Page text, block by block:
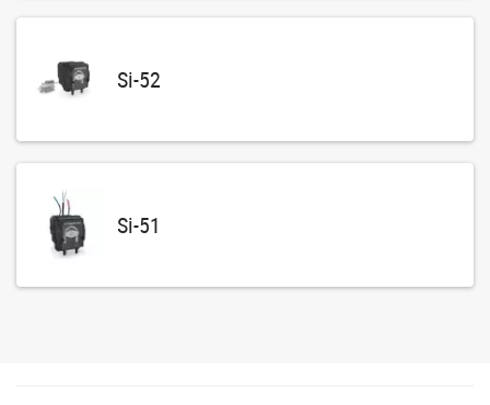
Si-52
Si-51